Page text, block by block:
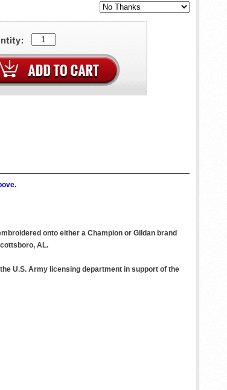
onto either a Champion or Gildan brand
AL.
U.S. Army licensing department in support of the